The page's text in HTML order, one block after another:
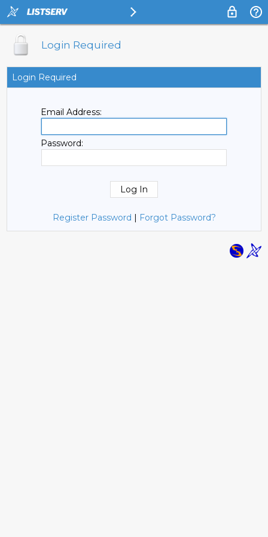
Login Required
Login Required
Email Address:
Password:
Register Password | Forgot Password?